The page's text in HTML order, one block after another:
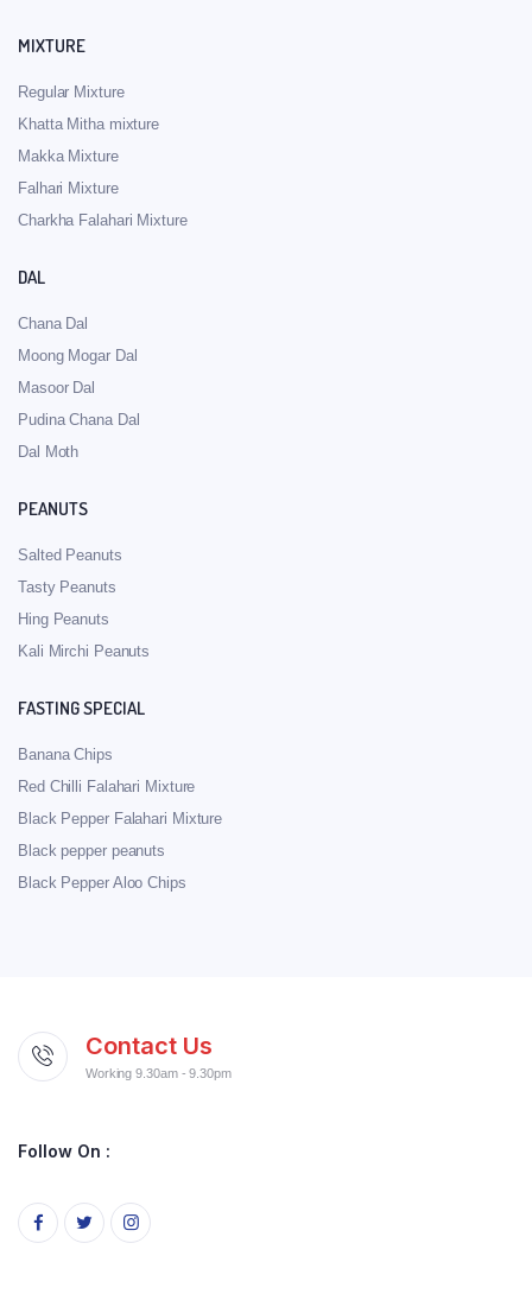
MIXTURE
Regular Mixture
Khatta Mitha mixture
Makka Mixture
Falhari Mixture
Charkha Falahari Mixture
DAL
Chana Dal
Moong Mogar Dal
Masoor Dal
Pudina Chana Dal
Dal Moth
PEANUTS
Salted Peanuts
Tasty Peanuts
Hing Peanuts
Kali Mirchi Peanuts
FASTING SPECIAL
Banana Chips
Red Chilli Falahari Mixture
Black Pepper Falahari Mixture
Black pepper peanuts
Black Pepper Aloo Chips
Contact Us
Working 9.30am - 9.30pm
Follow On :